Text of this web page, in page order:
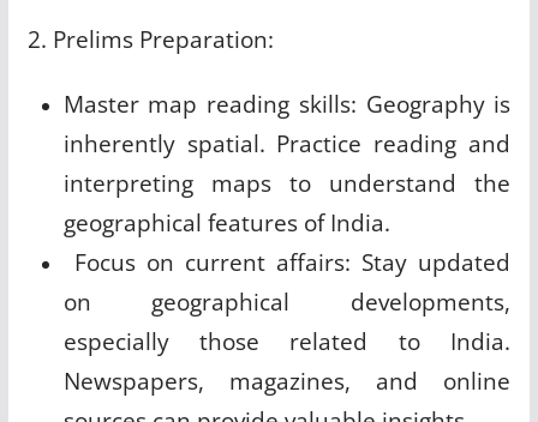
2. Prelims Preparation:
Master map reading skills: Geography is
inherently spatial. Practice reading and
interpreting maps to understand the
geographical features of India.
Focus on current affairs: Stay updated
on geographical developments,
especially those related to India.
Newspapers, magazines, and online